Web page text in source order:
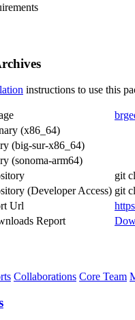
instructions to use this
(x86_64)
(big-sur-x86_64)
(sonoma-arm64)
git
(Developer Access) git
Url
Report
Collaborations Core Team